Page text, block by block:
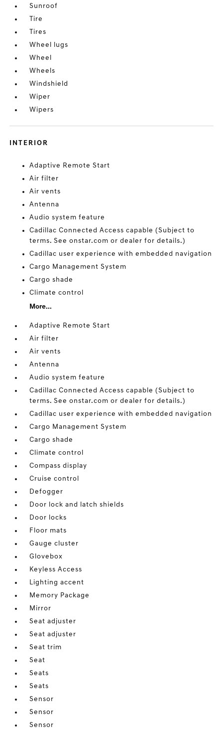
Sunroof
Tire
Tires
Wheel lugs
Wheel
Wheels
Windshield
Wiper
Wipers
INTERIOR
Adaptive Remote Start
Air filter
Air vents
Antenna
Audio system feature
Cadillac Connected Access capable (Subject to
terms. See onstar.com or dealer for details.)
Cadillac user experience with embedded navigation
Cargo Management System
Cargo shade
Climate control
More...
Adaptive Remote Start
Air filter
Air vents
Antenna
Audio system feature
Cadillac Connected Access capable (Subject to
terms. See onstar.com or dealer for details.)
Cadillac user experience with embedded navigation
Cargo Management System
Cargo shade
Climate control
Compass display
Cruise control
Defogger
Door lock and latch shields
Door locks
Floor mats
Gauge cluster
Glovebox
Keyless Access
Lighting accent
Memory Package
Mirror
Seat adjuster
Seat adjuster
Seat trim
Seat
Seats
Seats
Sensor
Sensor
Sensor